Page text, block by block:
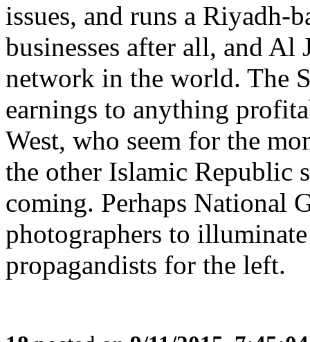
issues, and runs a Riyadh-
businesses after all, and Al
network in the world. The
earnings to anything
West, who seem for the
the other Islamic Republic
coming. Perhaps National
photographers to
propagandists for the left.